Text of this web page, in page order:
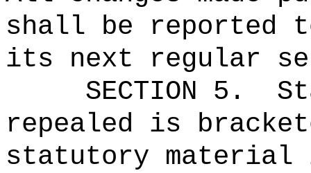
shall be reported
its next regular
SECTION 5.
repealed is
statutory material